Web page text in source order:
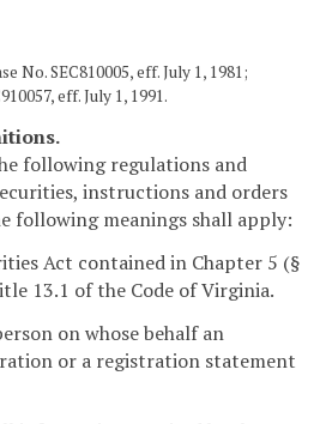
No. SEC810005, eff. July 1, 1981;
eff. July 1, 1991.
following regulations and
instructions and orders
following meanings shall apply:
Act contained in Chapter 5 (§
13.1 of the Code of Virginia.
on whose behalf an
or a registration statement